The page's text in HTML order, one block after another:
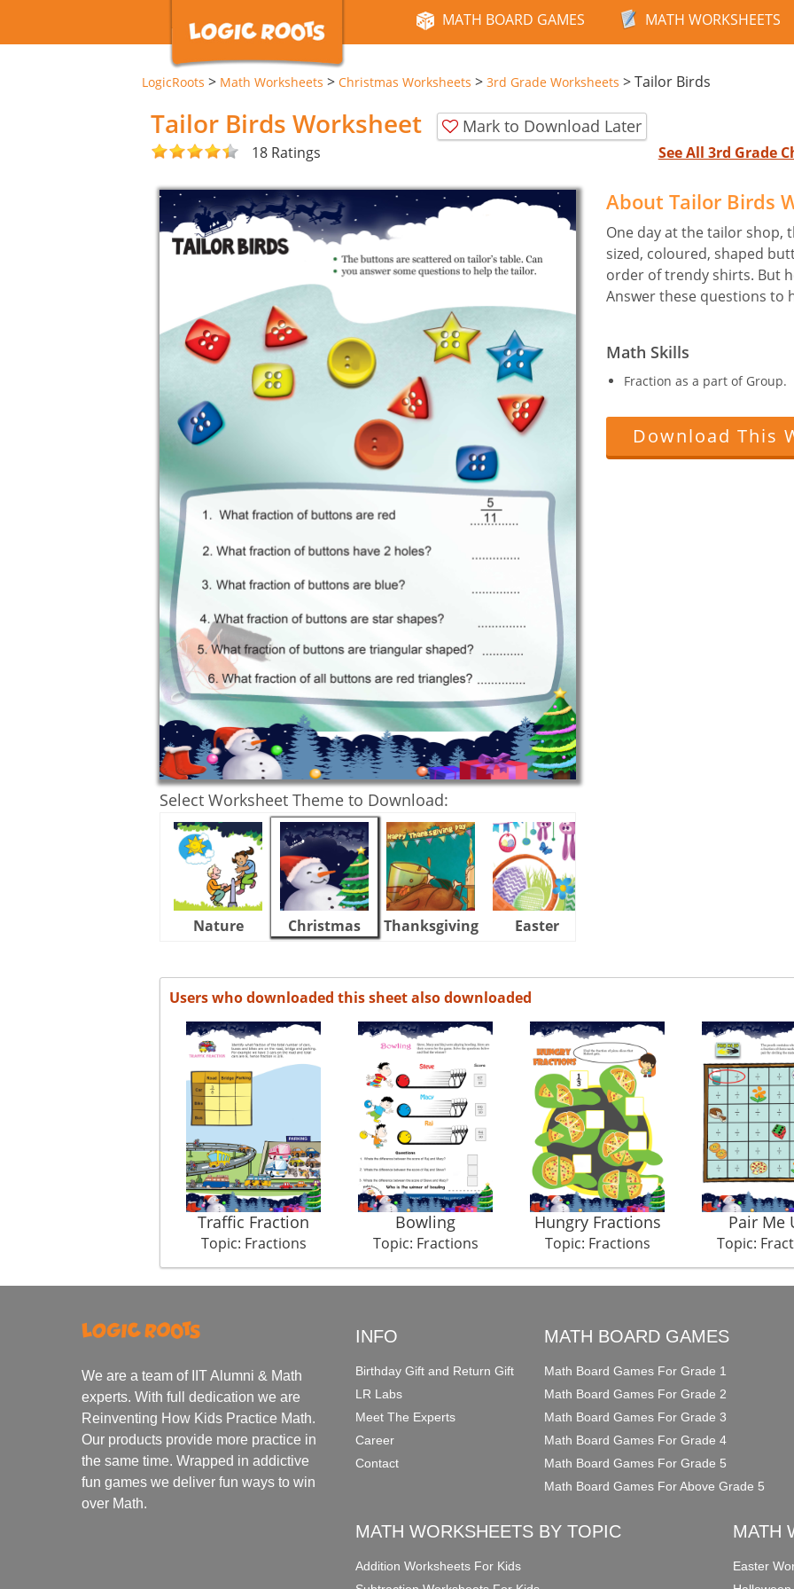
MATH BOARD GAMES MATH WORKSHEETS
LogicRoots > Math Worksheets > Christmas Worksheets > 3rd Grade Worksheets >Tailor Birds
Tailor Birds Worksheet Mark to Download Later
18 Ratings See All 3rd Grade
Select Worksheet Theme to Download:
Nature Christmas Thanksgiving Easter
About Tailor Birds
One day at the tailor
sized, coloured, shaped
order of trendy shirts. But
Answer these questions to
Math Skills
Fraction as a part of Group.
Download This
Users who downloaded this sheet also downloaded
Traffic Fraction
Topic: Fractions
Bowling
Topic: Fractions
Hungry Fractions
Topic: Fractions
Pair Me
Topic:
We are a team of IIT Alumni & Math
experts. With full dedication we are
Reinventing How Kids Practice Math.
Our products provide more practice in
the same time. Wrapped in addictive
fun games we deliver fun ways to win
over Math.
INFO
Birthday Gift and Return Gift
LR Labs
Meet The Experts
Career
Contact
MATH BOARD GAMES
Math Board Games For Grade 1
Math Board Games For Grade 2
Math Board Games For Grade 3
Math Board Games For Grade 4
Math Board Games For Grade 5
Math Board Games For Above Grade 5
MATH WORKSHEETS BY TOPIC
Addition Worksheets For Kids
MATH
Easter